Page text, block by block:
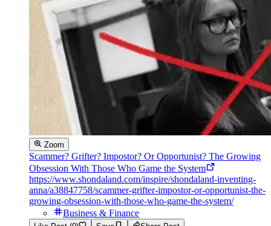
Zoom
Scammer? Grifter? Impostor? Or Opportunist? The Growing
Obsession With Those Who Game the System
https://www.shondaland.com/inspire/shondaland-inventing-
anna/a38847758/scammer-grifter-impostor-or-opportunist-the-
growing-obsession-with-those-who-game-the-system/
Business & Finance